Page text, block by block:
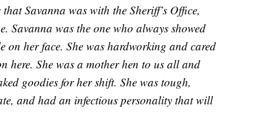
Savanna was with the Sheriff’s Office,
Savanna was the one who always showed
on her face. She was hardworking and cared
here. She was a mother hen to us all and
goodies for her shift. She was tough,
and had an infectious personality that will